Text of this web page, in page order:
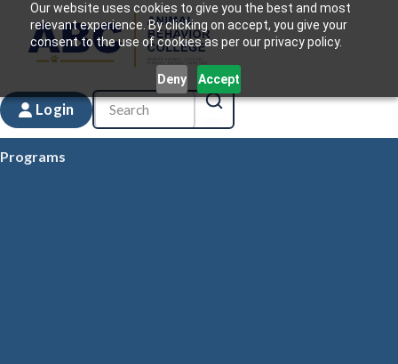
Our website uses cookies to give you the best and most
relevant experience. By clicking on accept, you give your
consent to the use of cookies as per our privacy policy.
Deny Accept
Login
Programs